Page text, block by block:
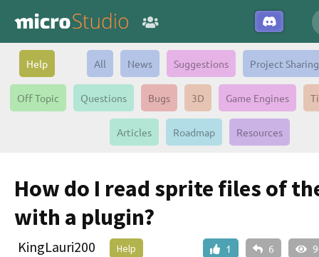
Help All News Suggestions Project Sharing
Off Topic Questions Bugs 3D Game Engines
Articles Roadmap Resources
How do I read sprite files of
with a plugin?
1 6
KingLauri200 Help